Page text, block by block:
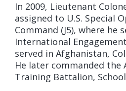
In 2009, Lieutenant
assigned to U.S. Special
Command (J5), where he
International
served in Afghanistan,
He later commanded the
Training Battalion,